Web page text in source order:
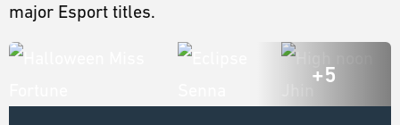
major Esport titles.
+5